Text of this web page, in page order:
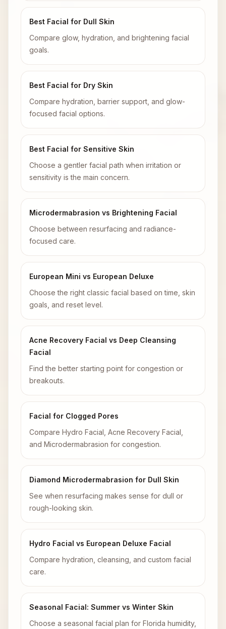
Best Facial for Dull Skin
Compare glow, hydration, and brightening facial
goals.
Best Facial for Dry Skin
Compare hydration, barrier support, and glow-
focused facial options.
Best Facial for Sensitive Skin
Choose a gentler facial path when irritation or
sensitivity is the main concern.
Microdermabrasion vs Brightening Facial
Choose between resurfacing and radiance-
focused care.
European Mini vs European Deluxe
Choose the right classic facial based on time, skin
goals, and reset level.
Acne Recovery Facial vs Deep Cleansing
Facial
Find the better starting point for congestion or
breakouts.
Facial for Clogged Pores
Compare Hydro Facial, Acne Recovery Facial,
and Microdermabrasion for congestion.
Diamond Microdermabrasion for Dull Skin
See when resurfacing makes sense for dull or
rough-looking skin.
Hydro Facial vs European Deluxe Facial
Compare hydration, cleansing, and custom facial
care.
Seasonal Facial: Summer vs Winter Skin
Choose a seasonal facial plan for Florida humidity,